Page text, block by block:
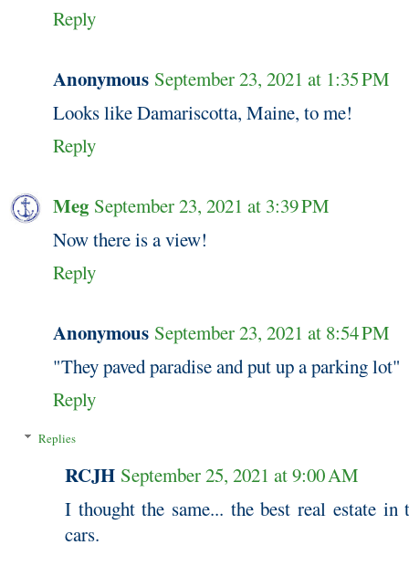
Reply
Anonymous September 23, 2021 at 1:35 PM
Looks like Damariscotta, Maine, to me!
Reply
Meg September 23, 2021 at 3:39 PM
Now there is a view!
Reply
Anonymous September 23, 2021 at 8:54 PM
"They paved paradise and put up a parking lot"
Reply
Replies
RCJH September 25, 2021 at 9:00 AM
I thought the same... the best real estate in
cars.